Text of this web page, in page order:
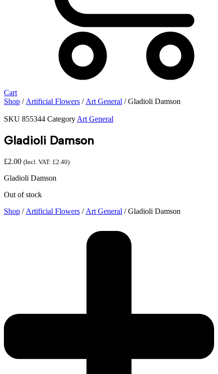
Cart
Shop / Artificial Flowers / Art General / Gladioli Damson
SKU 855344 Category Art General
Gladioli Damson
£2.00 (Incl. VAT: £2.40)
Gladioli Damson
Out of stock
Shop / Artificial Flowers / Art General / Gladioli Damson